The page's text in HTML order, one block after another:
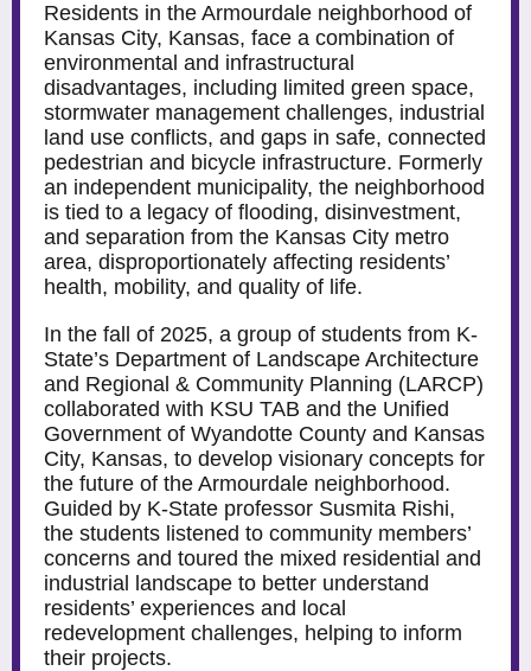
Residents in the Armourdale neighborhood of
Kansas City, Kansas, face a combination of
environmental and infrastructural
disadvantages, including limited green space,
stormwater management challenges, industrial
land use conflicts, and gaps in safe, connected
pedestrian and bicycle infrastructure. Formerly
an independent municipality, the neighborhood
is tied to a legacy of flooding, disinvestment,
and separation from the Kansas City metro
area, disproportionately affecting residents’
health, mobility, and quality of life.
In the fall of 2025, a group of students from K-
State’s Department of Landscape Architecture
and Regional & Community Planning (LARCP)
collaborated with KSU TAB and the Unified
Government of Wyandotte County and Kansas
City, Kansas, to develop visionary concepts for
the future of the Armourdale neighborhood.
Guided by K-State professor Susmita Rishi,
the students listened to community members’
concerns and toured the mixed residential and
industrial landscape to better understand
residents’ experiences and local
redevelopment challenges, helping to inform
their projects.